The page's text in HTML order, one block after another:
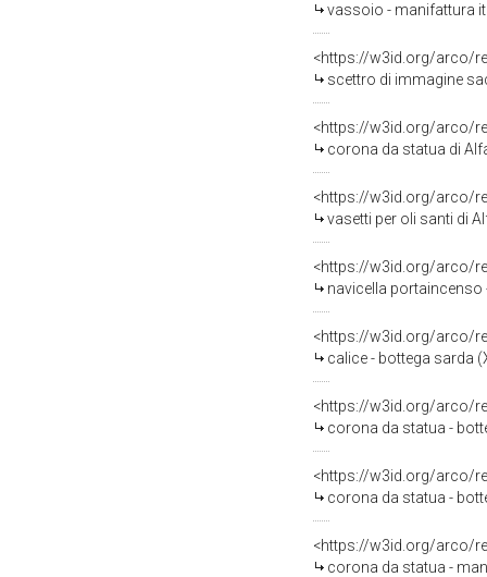
vassoio - manifattura
<https://w3id.org/arco/
scettro di immagine
<https://w3id.org/arco/
corona da statua di
<https://w3id.org/arco/
vasetti per oli santi di
<https://w3id.org/arco/
navicella portaincenso
<https://w3id.org/arco/
calice - bottega sarda
<https://w3id.org/arco/
corona da statua -
<https://w3id.org/arco/
corona da statua -
<https://w3id.org/arco/
corona da statua -